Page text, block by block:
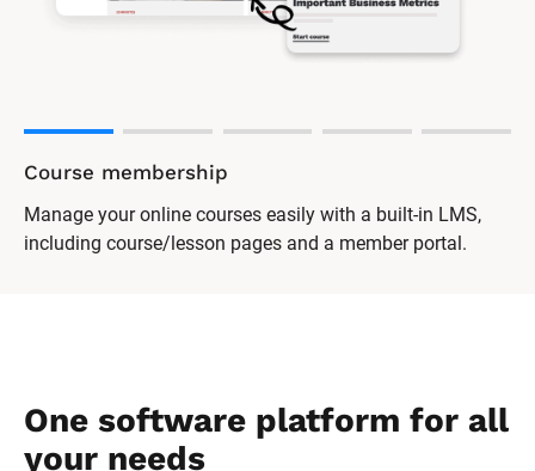
Online forum
Encourage discussion and support among your clients
with a password-protected forum.
One software platform for all
your needs